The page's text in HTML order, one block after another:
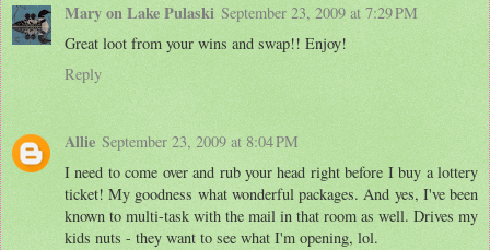
Mary on Lake Pulaski September 23, 2009 at 7:29 PM
Great loot from your wins and swap!! Enjoy!
Reply
Allie September 23, 2009 at 8:04 PM
I need to come over and rub your head right before I buy a lottery
ticket! My goodness what wonderful packages. And yes, I've been
known to multi-task with the mail in that room as well. Drives my
kids nuts - they want to see what I'm opening, lol.